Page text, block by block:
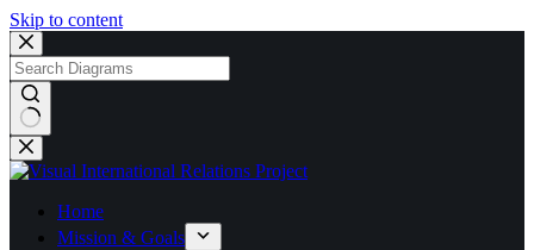
Skip to content
No
results
Home
Mission & Goals